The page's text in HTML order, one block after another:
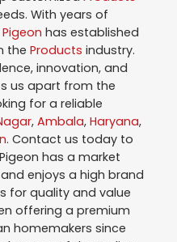
With years of
Pigeon has established
the Products industry.
innovation, and
us apart from the
for a reliable
, Ambala, Haryana,
. Contact us today to
has a market
enjoys a high brand
for quality and value
offering a premium
homemakers since